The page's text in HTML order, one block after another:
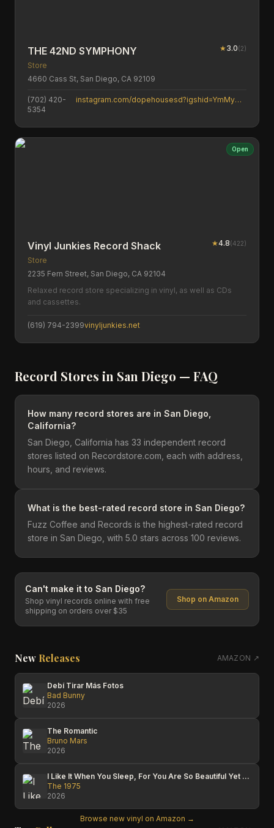
THE 42ND SYMPHONY ★3.0(2)
Store
4660 Cass St, San Diego, CA 92109
(702) 420-
5354
instagram.com/dopehousesd?igshid=YmMyMTA2M2Y=
Open
Vinyl Junkies Record Shack ★4.8(422)
Store
2235 Fern Street, San Diego, CA 92104
Relaxed record store specializing in vinyl, as well as CDs
and cassettes.
(619) 794-2399vinyljunkies.net
Record Stores in San Diego — FAQ
How many record stores are in San Diego,
California?
San Diego, California has 33 independent record
stores listed on Recordstore.com, each with address,
hours, and reviews.
What is the best-rated record store in San Diego?
Fuzz Coffee and Records is the highest-rated record
store in San Diego, with 5.0 stars across 100 reviews.
Can't make it to San Diego?
Shop vinyl records online with free
shipping on orders over $35
Shop on Amazon
New Releases AMAZON ↗
Debí Tirar Más Fotos
Bad Bunny
2026
The Romantic
Bruno Mars
2026
I Like It When You Sleep, For You Are So Beautiful Yet So Unaware Of It
The 1975
2026
Browse new vinyl on Amazon →